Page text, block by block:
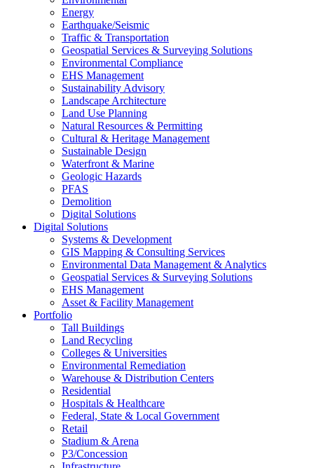
Energy
Earthquake/Seismic
Traffic & Transportation
Geospatial Services & Surveying Solutions
Environmental Compliance
EHS Management
Sustainability Advisory
Landscape Architecture
Land Use Planning
Natural Resources & Permitting
Cultural & Heritage Management
Sustainable Design
Waterfront & Marine
Geologic Hazards
PFAS
Demolition
Digital Solutions
Digital Solutions
Systems & Development
GIS Mapping & Consulting Services
Environmental Data Management & Analytics
Geospatial Services & Surveying Solutions
EHS Management
Asset & Facility Management
Portfolio
Tall Buildings
Land Recycling
Colleges & Universities
Environmental Remediation
Warehouse & Distribution Centers
Residential
Hospitals & Healthcare
Federal, State & Local Government
Retail
Stadium & Arena
P3/Concession